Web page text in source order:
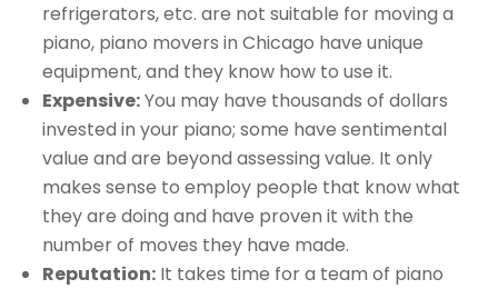
refrigerators, etc. are not suitable for moving a
piano, piano movers in Chicago have unique
equipment, and they know how to use it.
Expensive:You may have thousands of dollars
invested in your piano; some have sentimental
value and are beyond assessing value. It only
makes sense to employ people that know what
they are doing and have proven it with the
number of moves they have made.
Reputation: It takes time for a team of piano